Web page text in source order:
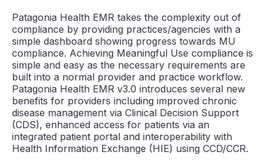
Patagonia Health EMR takes the complexity out of
compliance by providing practices/agencies with a
simple dashboard showing progress towards MU
compliance. Achieving Meaningful Use compliance is
simple and easy as the necessary requirements are
built into a normal provider and practice workflow.
Patagonia Health EMR v3.0 introduces several new
benefits for providers including improved chronic
disease management via Clinical Decision Support
(CDS), enhanced access for patients via an
integrated patient portal and interoperability with
Health Information Exchange (HIE) using CCD/CCR.